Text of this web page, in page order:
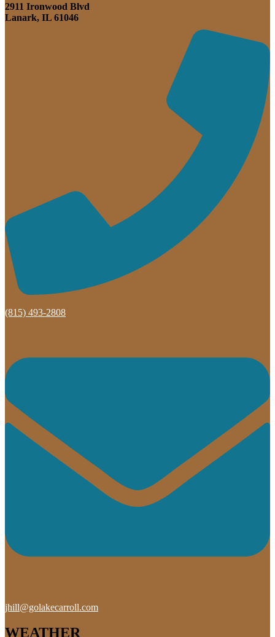
2911 Ironwood Blvd
Lanark, IL 61046
(815) 493-2808
jhill@golakecarroll.com
WEATHER